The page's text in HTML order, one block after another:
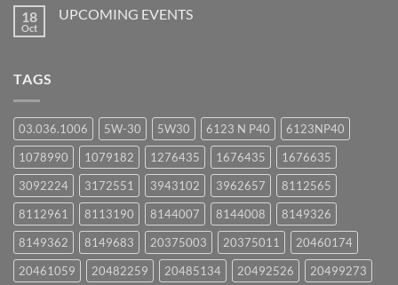
18
Oct
UPCOMING EVENTS
TAGS
03.036.1006 5W-30 5W30 6123 N P40
6123NP40
1078990
1079182 1276435 1676435
1676635
3092224
3172551 3943102 3962657
8112565
8112961
8113190 8144007 8144008
8149326
8149362
8149683 20375003 20375011
20460174
20461059
20482259 20485134 20492526
20499273